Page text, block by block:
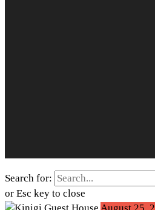
Search for:
or Esc key to close